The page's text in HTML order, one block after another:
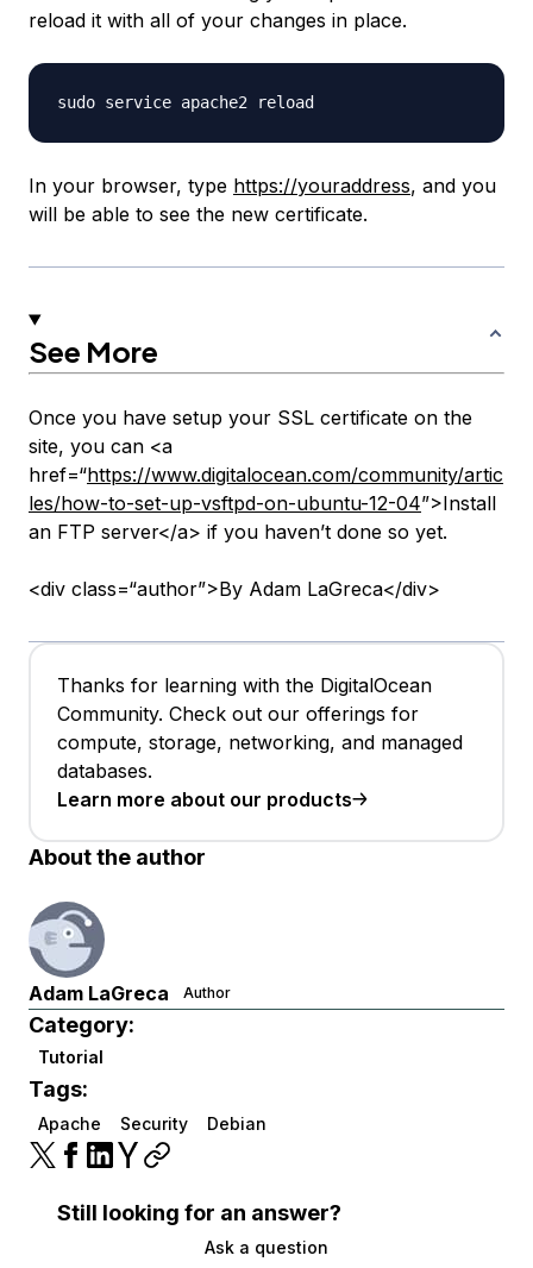
reload it with all of your changes in place.
In your browser, type https://youraddress, and you
will be able to see the new certificate.
See More
Once you have setup your SSL certificate on the
site, you can <a
href=“https://www.digitalocean.com/community/artic
les/how-to-set-up-vsftpd-on-ubuntu-12-04”>Install
an FTP server</a> if you haven’t done so yet.
<div class=“author”>By Adam LaGreca</div>
Thanks for learning with the DigitalOcean
Community. Check out our offerings for
compute, storage, networking, and managed
databases.
Learn more about our products
About the author
Adam LaGreca Author
Category:
Tutorial
Tags:
Apache Security Debian
Still looking for an answer?
Ask a question